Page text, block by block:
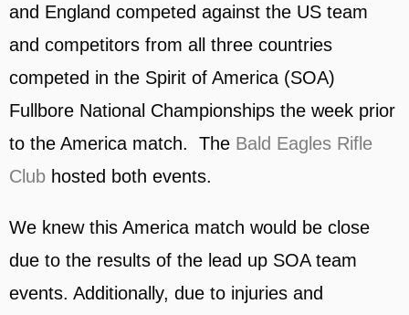
and England competed against the US team
and competitors from all three countries
competed in the Spirit of America (SOA)
Fullbore National Championships the week prior
to the America match. The Bald Eagles Rifle
Club hosted both events.
We knew this America match would be close
due to the results of the lead up SOA team
events. Additionally, due to injuries and